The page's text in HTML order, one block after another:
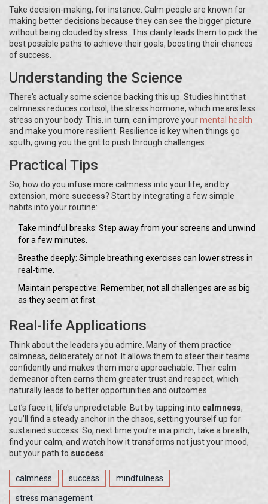
Take decision-making, for instance. Calm people are known for
making better decisions because they can see the bigger picture
without being clouded by stress. This clarity leads them to pick the
best possible paths to achieve their goals, boosting their chances
of success.
Understanding the Science
There's actually some science backing this up. Studies hint that
calmness reduces cortisol, the stress hormone, which means less
stress on your body. This, in turn, can improve yourmental health
and make you more resilient. Resilience is key when things go
south, giving you the grit to push through challenges.
Practical Tips
So, how do you infuse more calmness into your life, and by
extension, more success? Start by integrating a few simple
habits into your routine:
Take mindful breaks: Step away from your screens and unwind
for a few minutes.
Breathe deeply: Simple breathing exercises can lower stress in
real-time.
Maintain perspective: Remember, not all challenges are as big
as they seem at first.
Real-life Applications
Think about the leaders you admire. Many of them practice
calmness, deliberately or not. It allows them to steer their teams
confidently and makes them more approachable. Their calm
demeanor often earns them greater trust and respect, which
naturally leads to better opportunities and outcomes.
Let’s face it, life’s unpredictable. But by tapping into calmness,
you’ll find a steady anchor in the chaos, setting yourself up for
sustained success. So, next time you’re in a pinch, take a breath,
find your calm, and watch how it transforms not just your mood,
but your path to success.
calmness success mindfulness
stress management